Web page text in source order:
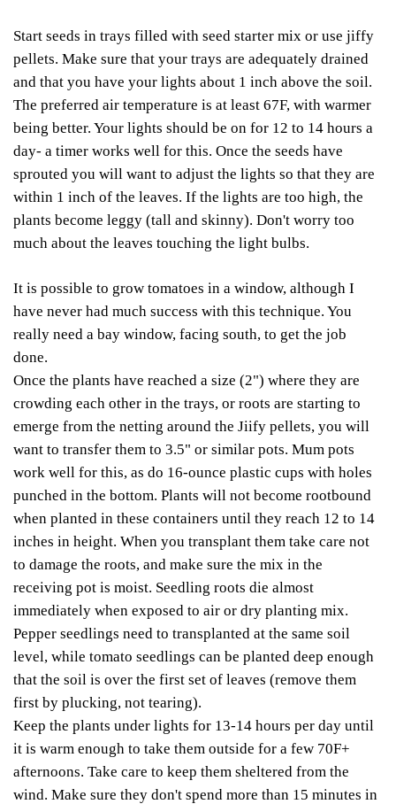
Start seeds in trays filled with seed starter mix or use jiffy
pellets. Make sure that your trays are adequately drained
and that you have your lights about 1 inch above the soil.
The preferred air temperature is at least 67F, with warmer
being better. Your lights should be on for 12 to 14 hours a
day- a timer works well for this. Once the seeds have
sprouted you will want to adjust the lights so that they are
within 1 inch of the leaves. If the lights are too high, the
plants become leggy (tall and skinny). Don't worry too
much about the leaves touching the light bulbs.
It is possible to grow tomatoes in a window, although I
have never had much success with this technique. You
really need a bay window, facing south, to get the job
done.
Once the plants have reached a size (2") where they are
crowding each other in the trays, or roots are starting to
emerge from the netting around the Jiify pellets, you will
want to transfer them to 3.5" or similar pots. Mum pots
work well for this, as do 16-ounce plastic cups with holes
punched in the bottom. Plants will not become rootbound
when planted in these containers until they reach 12 to 14
inches in height. When you transplant them take care not
to damage the roots, and make sure the mix in the
receiving pot is moist. Seedling roots die almost
immediately when exposed to air or dry planting mix.
Pepper seedlings need to transplanted at the same soil
level, while tomato seedlings can be planted deep enough
that the soil is over the first set of leaves (remove them
first by plucking, not tearing).
Keep the plants under lights for 13-14 hours per day until
it is warm enough to take them outside for a few 70F+
afternoons. Take care to keep them sheltered from the
wind. Make sure they don't spend more than 15 minutes in